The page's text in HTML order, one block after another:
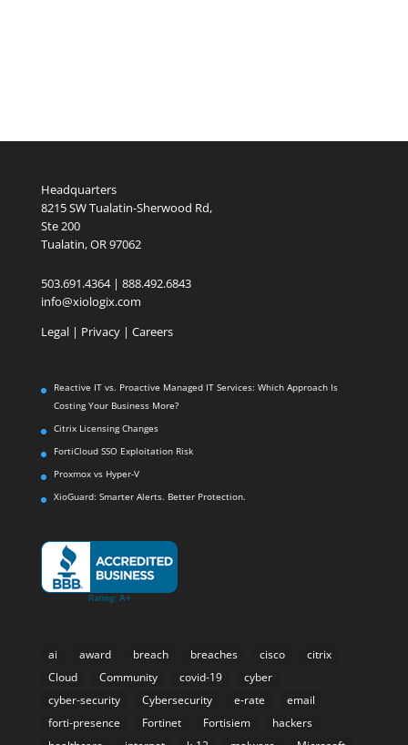
Headquarters
8215 SW Tualatin-Sherwood Rd,
Ste 200
Tualatin, OR 97062
503.691.4364 | 888.492.6843
info@xiologix.com
Legal| Privacy | Careers
Reactive IT vs. Proactive Managed IT Services: Which Approach Is
Costing Your Business More?
Citrix Licensing Changes
FortiCloud SSO Exploitation Risk
Proxmox vs Hyper-V
XioGuard: Smarter Alerts. Better Protection.
ai award breach breaches cisco
citrix
Cloud
Community covid-19
cyber
cyber-security
Cybersecurity e-rate
email
forti-presence
Fortinet Fortisiem
hackers